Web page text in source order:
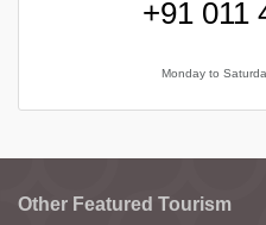
+91 011
Monday to
Other Featured Tourism